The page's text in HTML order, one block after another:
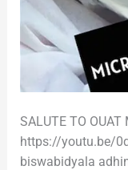
SALUTE TO OUAT
https://youtu.be/
biswabidyala